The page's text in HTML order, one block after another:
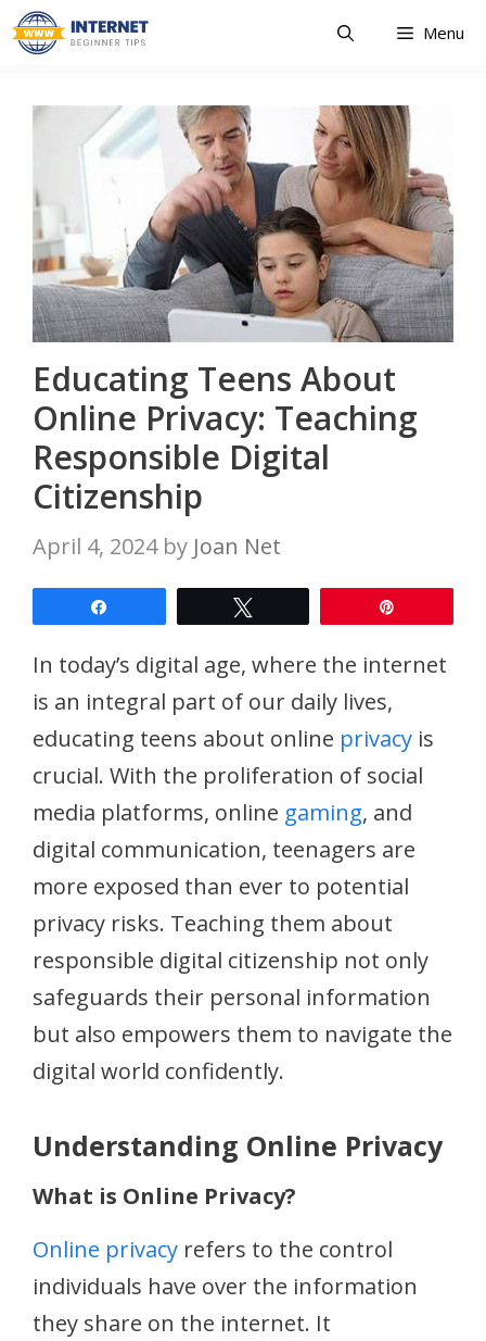
Skip
to
Menu
Educating Teens About
Online Privacy: Teaching
Responsible Digital
Citizenship
April 4, 2024 by Joan Net
In today’s digital age, where the internet
is an integral part of our daily lives,
educating teens about online privacy is
crucial. With the proliferation of social
media platforms, online gaming, and
digital communication, teenagers are
more exposed than ever to potential
privacy risks. Teaching them about
responsible digital citizenship not only
safeguards their personal information
but also empowers them to navigate the
digital world confidently.
Understanding Online Privacy
What is Online Privacy?
Online privacy refers to the control
individuals have over the information
they share on the internet. It